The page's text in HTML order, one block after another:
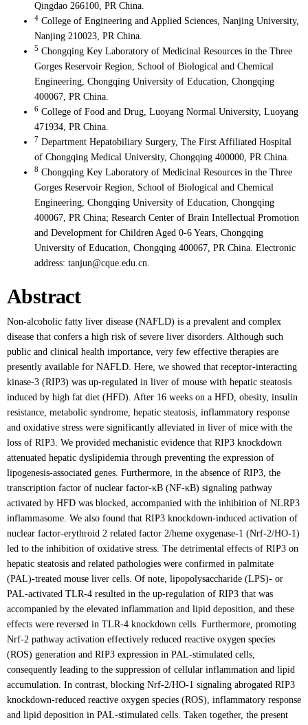
Qingdao 266100, PR China.
4 College of Engineering and Applied Sciences, Nanjing University,
Nanjing 210023, PR China.
5 Chongqing Key Laboratory of Medicinal Resources in the Three
Gorges Reservoir Region, School of Biological and Chemical
Engineering, Chongqing University of Education, Chongqing
400067, PR China.
6 College of Food and Drug, Luoyang Normal University, Luoyang
471934, PR China.
7 Department Hepatobiliary Surgery, The First Affiliated Hospital
of Chongqing Medical University, Chongqing 400000, PR China.
8 Chongqing Key Laboratory of Medicinal Resources in the Three
Gorges Reservoir Region, School of Biological and Chemical
Engineering, Chongqing University of Education, Chongqing
400067, PR China; Research Center of Brain Intellectual Promotion
and Development for Children Aged 0-6 Years, Chongqing
University of Education, Chongqing 400067, PR China. Electronic
address: tanjun@cque.edu.cn.
Abstract
Non-alcoholic fatty liver disease (NAFLD) is a prevalent and complex
disease that confers a high risk of severe liver disorders. Although such
public and clinical health importance, very few effective therapies are
presently available for NAFLD. Here, we showed that receptor-interacting
kinase-3 (RIP3) was up-regulated in liver of mouse with hepatic steatosis
induced by high fat diet (HFD). After 16 weeks on a HFD, obesity, insulin
resistance, metabolic syndrome, hepatic steatosis, inflammatory response
and oxidative stress were significantly alleviated in liver of mice with the
loss of RIP3. We provided mechanistic evidence that RIP3 knockdown
attenuated hepatic dyslipidemia through preventing the expression of
lipogenesis-associated genes. Furthermore, in the absence of RIP3, the
transcription factor of nuclear factor-κB (NF-κB) signaling pathway
activated by HFD was blocked, accompanied with the inhibition of NLRP3
inflammasome. We also found that RIP3 knockdown-induced activation of
nuclear factor-erythroid 2 related factor 2/heme oxygenase-1 (Nrf-2/HO-1)
led to the inhibition of oxidative stress. The detrimental effects of RIP3 on
hepatic steatosis and related pathologies were confirmed in palmitate
(PAL)-treated mouse liver cells. Of note, lipopolysaccharide (LPS)- or
PAL-activated TLR-4 resulted in the up-regulation of RIP3 that was
accompanied by the elevated inflammation and lipid deposition, and these
effects were reversed in TLR-4 knockdown cells. Furthermore, promoting
Nrf-2 pathway activation effectively reduced reactive oxygen species
(ROS) generation and RIP3 expression in PAL-stimulated cells,
consequently leading to the suppression of cellular inflammation and lipid
accumulation. In contrast, blocking Nrf-2/HO-1 signaling abrogated RIP3
knockdown-reduced reactive oxygen species (ROS), inflammatory response
and lipid deposition in PAL-stimulated cells. Taken together, the present